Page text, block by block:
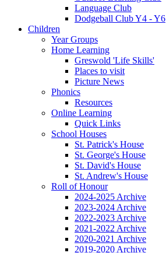
Language Club
Dodgeball Club Y4 - Y6
Children
Year Groups
Home Learning
Greswold 'Life Skills'
Places to visit
Picture News
Phonics
Resources
Online Learning
Quick Links
School Houses
St. Patrick's House
St. George's House
St. David's House
St. Andrew's House
Roll of Honour
2024-2025 Archive
2023-2024 Archive
2022-2023 Archive
2021-2022 Archive
2020-2021 Archive
2019-2020 Archive